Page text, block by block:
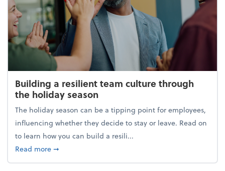
Building a resilient team culture through
the holiday season
The holiday season can be a tipping point for employees,
influencing whether they decide to stay or leave. Read on
to learn how you can build a resili...
Read moreabout Building a resilient team culture through
➞